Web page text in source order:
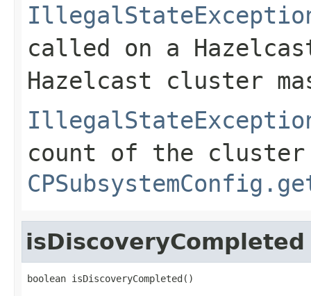
called on a
Hazelcast cluster
count of the
isDiscoveryCompleted
boolean isDiscoveryCompleted()